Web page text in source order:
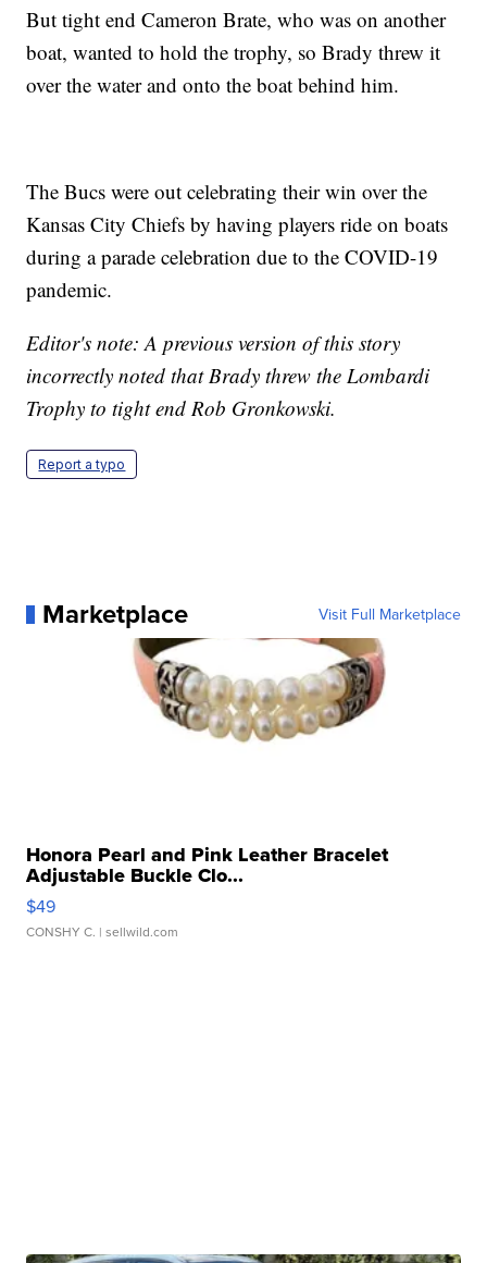
But tight end Cameron Brate, who was on another
boat, wanted to hold the trophy, so Brady threw it
over the water and onto the boat behind him.
The Bucs were out celebrating their win over the
Kansas City Chiefs by having players ride on boats
during a parade celebration due to the COVID-19
pandemic.
Editor's note: A previous version of this story
incorrectly noted that Brady threw the Lombardi
Trophy to tight end Rob Gronkowski.
Report a typo
Marketplace Visit Full Marketplace
Honora Pearl and Pink Leather Bracelet
Adjustable Buckle Clo...
$49
CONSHY C. | sellwild.com